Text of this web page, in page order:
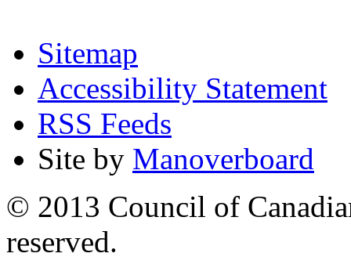
Sitemap
Accessibility Statement
RSS Feeds
Site by Manoverboard
© 2013 Council of
reserved.